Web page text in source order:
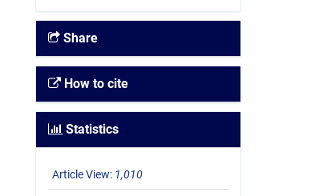
Share
How to cite
Statistics
Article View: 1,010